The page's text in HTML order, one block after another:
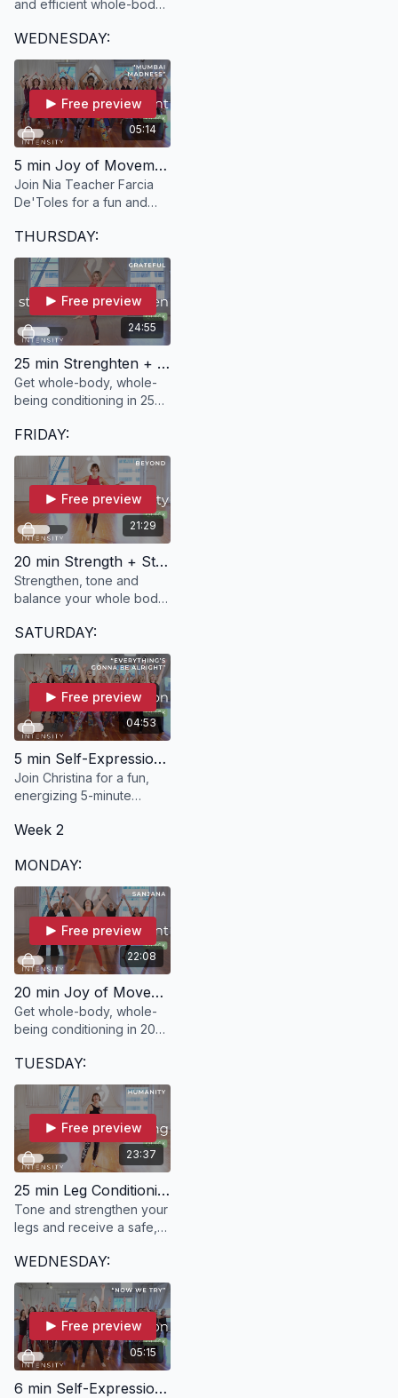
and efficient whole-body
in WILD.
WEDNESDAY:
05:14
Free preview
5 min Joy of Movement | "Mumbai Madness" with Farcia
Join Nia Teacher Farcia
De'Toles for a fun and
break, focusing on
Feldenkrais techniques to
release tension.
THURSDAY:
24:55
Free preview
25 min Strenghten + Lengthen | GRATEFUL with Kelle
Get whole-body, whole-
being conditioning in 25
FRIDAY:
21:29
Free preview
20 min Strength + Stability | BEYOND with Ann
Strengthen, tone and
balance your whole body
BEYOND.
SATURDAY:
04:53
Free preview
5 min Self-Expression | "Everything's Gonna Be Alright" with Christina
Join Christina for a fun,
energizing 5-minute
move and express your
spirit.
Week 2
MONDAY:
22:08
Free preview
20 min Joy of Movement | SANJANA with Kelle
Get whole-body, whole-
being conditioning in 20
TUESDAY:
23:37
Free preview
25 min Leg Conditioning | HUMANITY with Ann
Tone and strengthen your
legs and receive a safe,
body workout in just 25
minutes!
WEDNESDAY:
05:15
Free preview
6 min Self-Expression | "Now We Try" with River